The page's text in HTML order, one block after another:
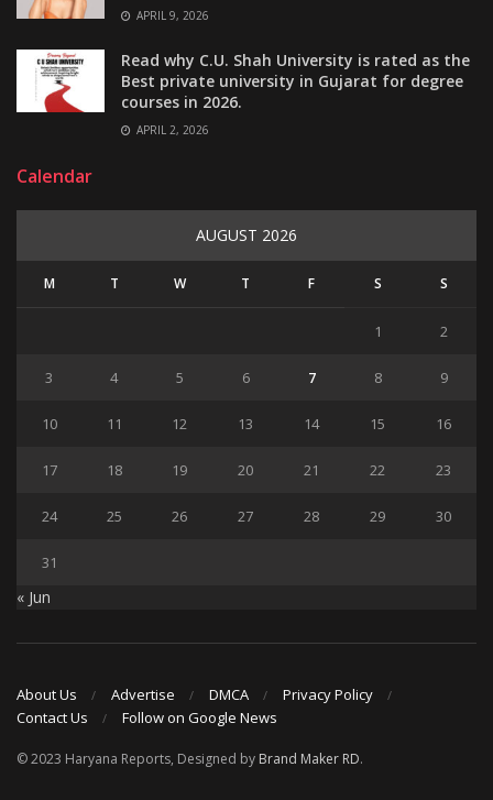
APRIL 9, 2026
Read why C.U. Shah University is rated as the
Best private university in Gujarat for degree
courses in 2026.
APRIL 2, 2026
Calendar
AUGUST 2026
M T W T F S S
1 2
3 4 5 6 7 8 9
10 11 12 13 14 15 16
17 18 19 20 21 22 23
24 25 26 27 28 29 30
31
« Jun
About Us Advertise DMCA
Privacy Policy
Contact Us
Follow on Google News
© 2023 Haryana Reports, Designed by Brand Maker RD.